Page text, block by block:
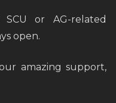
or AG-related
open.
amazing support,